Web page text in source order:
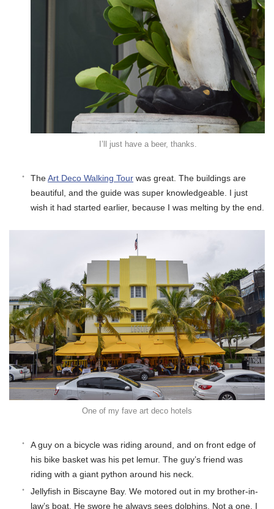
I’ll just have a beer, thanks.
TheArt Deco Walking Tour was great. The buildings are
beautiful, and the guide was super knowledgeable. I just
wish it had started earlier, because I was melting by the end.
One of my fave art deco hotels
A guy on a bicycle was riding around, and on front edge of
his bike basket was his pet lemur. The guy’s friend was
riding with a giant python around his neck.
Jellyfish in Biscayne Bay. We motored out in my brother-in-
law’s boat. He swore he always sees dolphins. Not a one. I